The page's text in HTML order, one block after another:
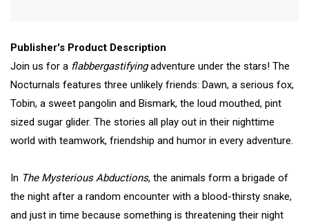
Publisher's Product Description
Join us for a flabbergastifyingadventure under the stars! The
Nocturnals features three unlikely friends: Dawn, a serious fox,
Tobin, a sweet pangolin and Bismark, the loud mouthed, pint
sized sugar glider. The stories all play out in their nighttime
world with teamwork, friendship and humor in every adventure.
In The Mysterious Abductions, the animals form a brigade of
the night after a random encounter with a blood-thirsty snake,
and just in time because something is threatening their night